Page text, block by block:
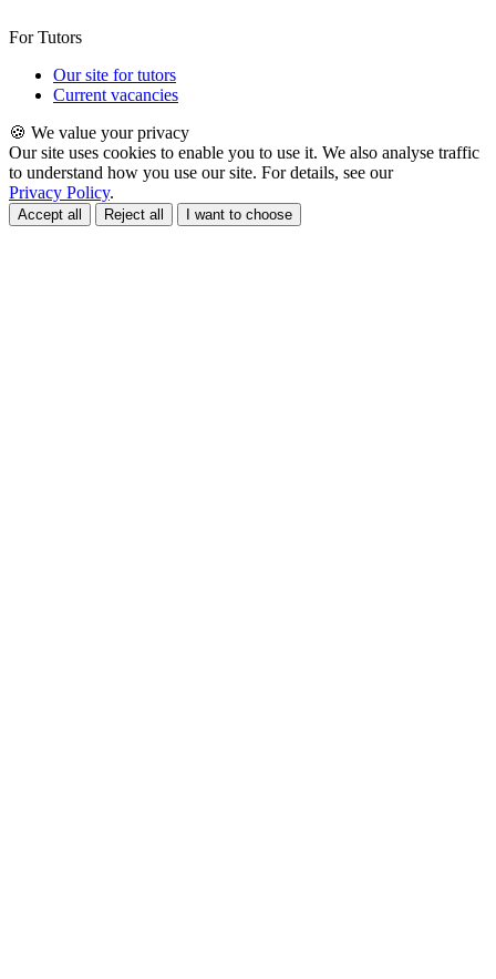
For Tutors
Our site for tutors
Current vacancies
🍪 We value your privacy
Our site uses cookies to enable you to use it. We also analyse traffic
to understand how you use our site. For details, see our
Privacy Policy.
Accept all Reject all I want to choose